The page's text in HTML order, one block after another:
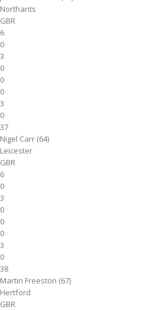
Northants
GBR
6
0
3
0
0
0
3
0
37
Nigel Carr (64)
Leicester
GBR
6
0
3
0
0
0
3
0
38
Martin Freeston (67)
Hertford
GBR